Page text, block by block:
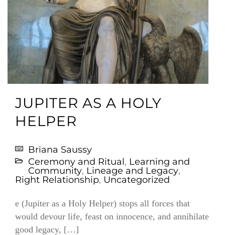
JUPITER AS A HOLY
HELPER
Briana Saussy
Ceremony and Ritual, Learning and
Community, Lineage and Legacy,
Right Relationship, Uncategorized
e (Jupiter as a Holy Helper) stops all forces that
would devour life, feast on innocence, and annihilate
good legacy, […]